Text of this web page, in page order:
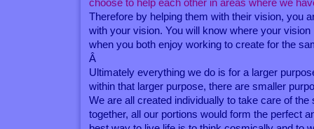
choose to help each other in areas where we
Therefore by helping them with their vision, you
with your vision. You will know where your
when you both enjoy working to create for the
Â
Ultimately everything we do is for a larger
within that larger purpose, there are smaller
We are all created individually to take care of
together, all our portions would form the perfect